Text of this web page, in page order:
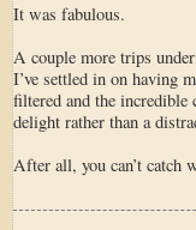
It was fabulous.
A couple more trips
I’ve settled in on having
filtered and the
delight rather than a
After all, you can’t catch